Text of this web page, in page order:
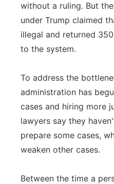
without a ruling. But
under Trump claimed
illegal and returned
to the system.
To address the
administration has
cases and hiring more
lawyers say they
prepare some cases,
weaken other cases.
Between the time a